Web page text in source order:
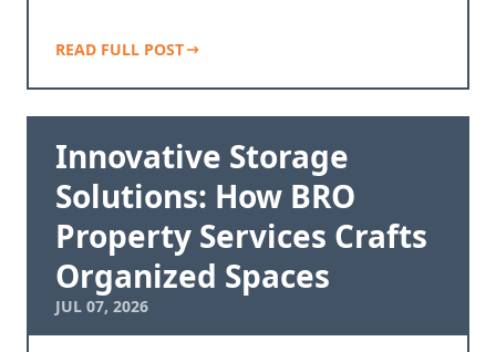
READ FULL POST
Innovative Storage
Solutions: How BRO
Property Services Crafts
Organized Spaces
JUL 07, 2026